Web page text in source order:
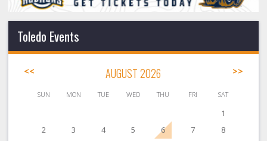
Toledo Events
<< AUGUST 2026 >>
SUN MON TUE WED THU FRI SAT
1
2
3 4 5 6 7 8